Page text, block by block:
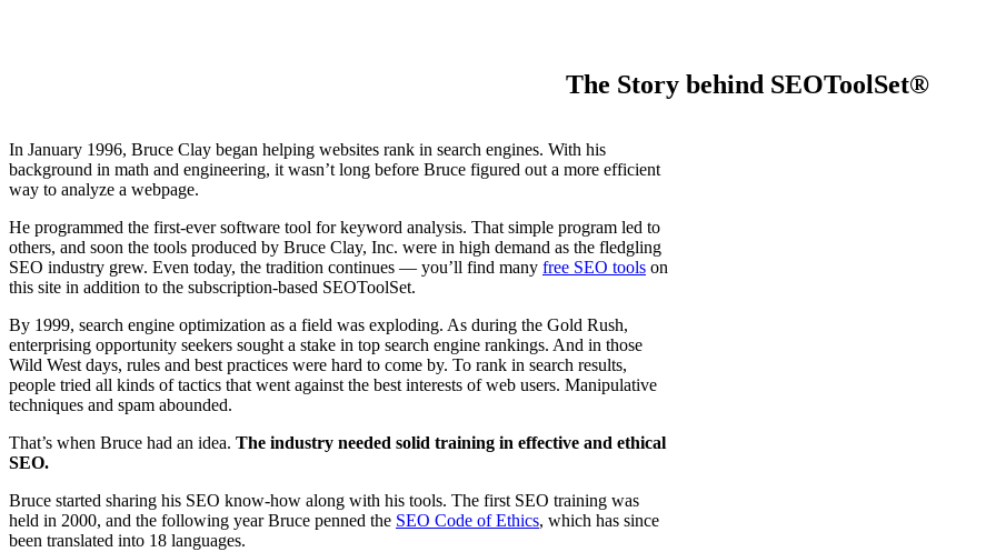
The Story behind SEOToolSet®
In January 1996, Bruce Clay began helping websites rank in search engines. With his
background in math and engineering, it wasn’t long before Bruce figured out a more efficient
way to analyze a webpage.
He programmed the first-ever software tool for keyword analysis. That simple program led to
others, and soon the tools produced by Bruce Clay, Inc. were in high demand as the fledgling
SEO industry grew. Even today, the tradition continues — you’ll find many free SEO tools on
this site in addition to the subscription-based SEOToolSet.
By 1999, search engine optimization as a field was exploding. As during the Gold Rush,
enterprising opportunity seekers sought a stake in top search engine rankings. And in those
Wild West days, rules and best practices were hard to come by. To rank in search results,
people tried all kinds of tactics that went against the best interests of web users. Manipulative
techniques and spam abounded.
That’s when Bruce had an idea. The industry needed solid training in effective and ethical
SEO.
Bruce started sharing his SEO know-how along with his tools. The first SEO training was
held in 2000, and the following year Bruce penned the SEO Code of Ethics, which has since
been translated into 18 languages.